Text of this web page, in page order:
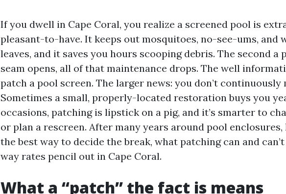
If you dwell in Cape Coral, you realize a screened pool is
pleasant-to-have. It keeps out mosquitoes, no-see-ums, and
leaves, and it saves you hours scooping debris. The second a
seam opens, all of that maintenance drops. The well
patch a pool screen. The larger news: you don’t continuously
Sometimes a small, properly-located restoration buys you
occasions, patching is lipstick on a pig, and it’s smarter to
or plan a rescreen. After many years around pool enclosures,
the best way to decide the break, what patching can and
way rates pencil out in Cape Coral.
What a “patch” the fact is means